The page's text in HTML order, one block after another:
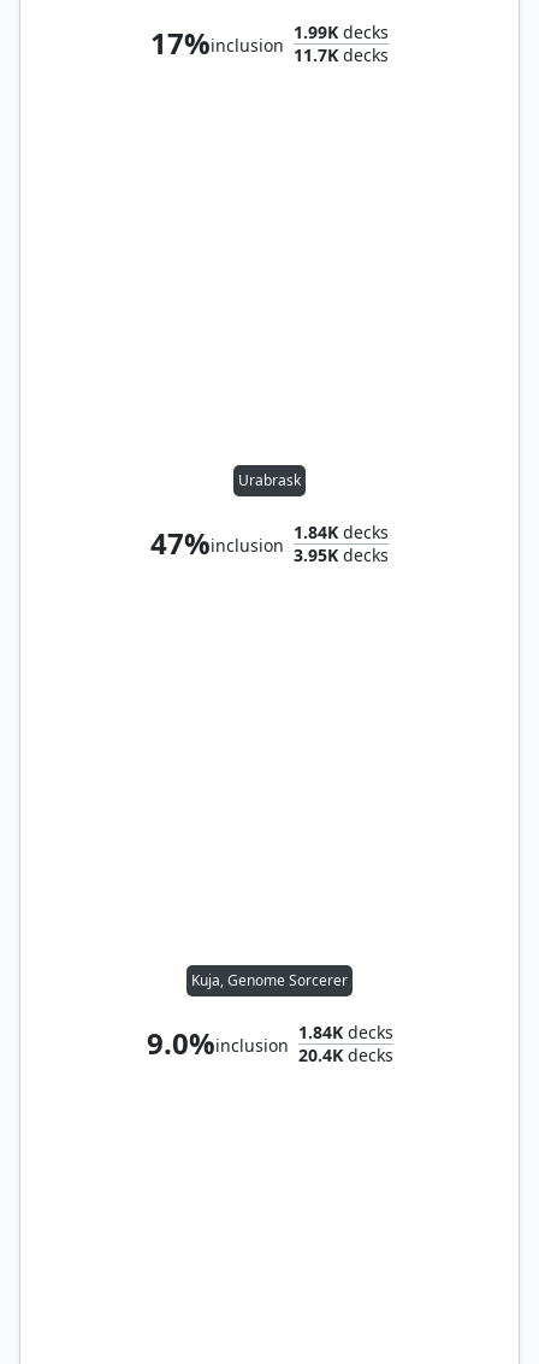
17%inclusion
1.99K decks
11.7K decks
Urabrask
47%inclusion
1.84K decks
3.95K decks
Kuja, Genome Sorcerer
9.0%inclusion
1.84Kdecks
20.4Kdecks